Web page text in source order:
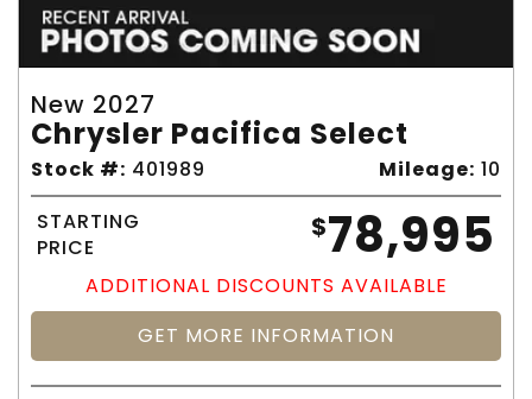
New 2027
Chrysler Pacifica Select
Stock #: 401989 Mileage: 10
STARTING
PRICE
$78,995
ADDITIONAL DISCOUNTS AVAILABLE
GET MORE INFORMATION